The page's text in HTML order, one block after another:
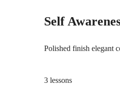
Self
Polished finish elegant
3 lessons